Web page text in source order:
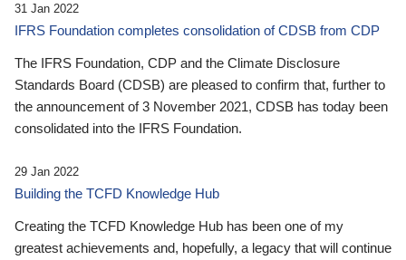
31 Jan 2022
IFRS Foundation completes consolidation of CDSB from CDP
The IFRS Foundation, CDP and the Climate Disclosure
Standards Board (CDSB) are pleased to confirm that, further to
the announcement of 3 November 2021, CDSB has today been
consolidated into the IFRS Foundation.
29 Jan 2022
Building the TCFD Knowledge Hub
Creating the TCFD Knowledge Hub has been one of my
greatest achievements and, hopefully, a legacy that will continue